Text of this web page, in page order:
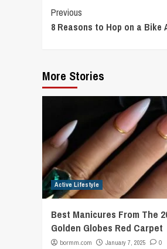
Continue
Reading
Previous
8 Reasons to Hop on a Bike
More Stories
Active Lifestyle
Best Manicures From The
Golden Globes Red Carpet
bormm.com January 7, 2025 0